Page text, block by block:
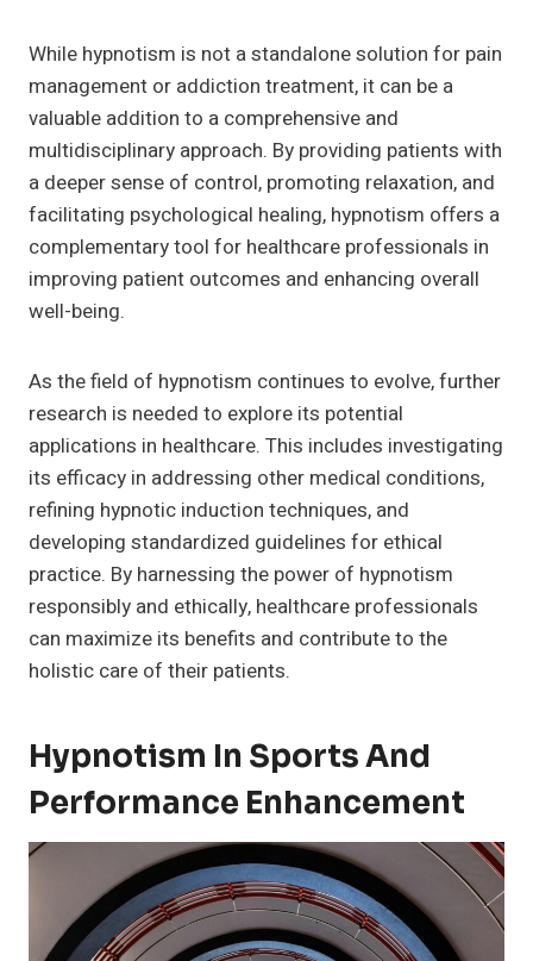
While hypnotism is not a standalone solution for pain
management or addiction treatment, it can be a
valuable addition to a comprehensive and
multidisciplinary approach. By providing patients with
a deeper sense of control, promoting relaxation, and
facilitating psychological healing, hypnotism offers a
complementary tool for healthcare professionals in
improving patient outcomes and enhancing overall
well-being.
As the field of hypnotism continues to evolve, further
research is needed to explore its potential
applications in healthcare. This includes investigating
its efficacy in addressing other medical conditions,
refining hypnotic induction techniques, and
developing standardized guidelines for ethical
practice. By harnessing the power of hypnotism
responsibly and ethically, healthcare professionals
can maximize its benefits and contribute to the
holistic care of their patients.
Hypnotism In Sports And
Performance Enhancement